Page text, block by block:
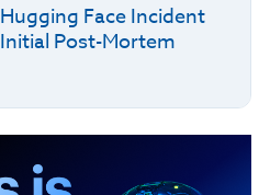
Hugging Face Incident
Initial Post-Mortem